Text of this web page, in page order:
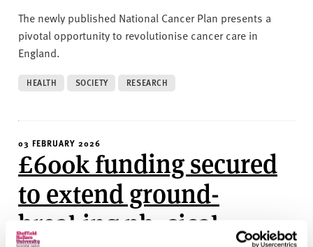
The newly published National Cancer Plan presents a
pivotal opportunity to revolutionise cancer care in
England.
HEALTH SOCIETY RESEARCH
03 FEBRUARY 2026
£600k funding secured
to extend ground-
breaking physical